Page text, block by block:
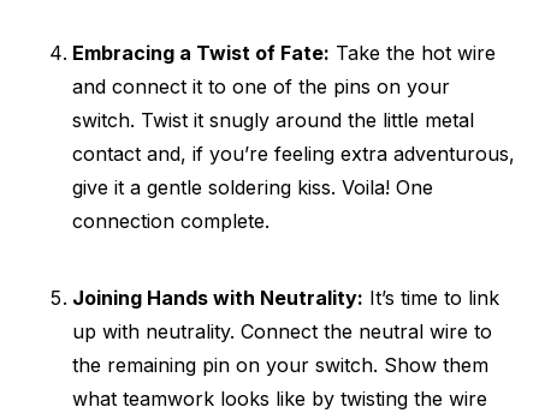
Embracing a Twist of Fate: Take the hot wire
and connect it to one of the pins on your
switch. Twist it snugly around the little metal
contact and, if you’re feeling extra adventurous,
give it a gentle soldering kiss. Voila! One
connection complete.
Joining Hands with Neutrality: It’s time to link
up with neutrality. Connect the neutral wire to
the remaining pin on your switch. Show them
what teamwork looks like by twisting the wire